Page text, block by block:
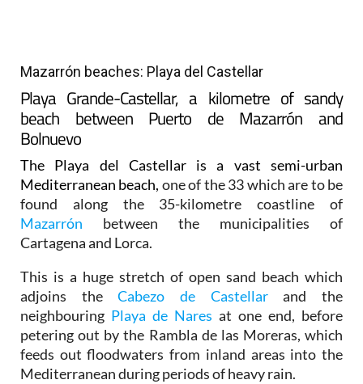
Mazarrón beaches: Playa del Castellar
Playa Grande-Castellar, a kilometre of sandy
beach between Puerto de Mazarrón and
Bolnuevo
The Playa del Castellar is a vast semi-urban
Mediterranean beach, one of the 33 which are to be
found along the 35-kilometre coastline of
Mazarrón between the municipalities of
Cartagena and Lorca.
This is a huge stretch of open sand beach which
adjoins theCabezo de Castellarand the
neighbouring Playa de Nares at one end, before
petering out by the Rambla de las Moreras, which
feeds out floodwaters from inland areas into the
Mediterranean during periods of heavy rain.